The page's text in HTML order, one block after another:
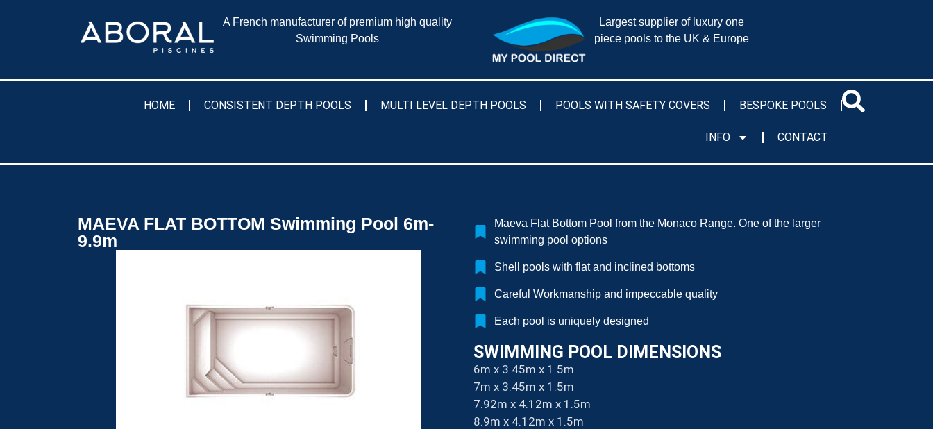
A French manufacturer of premium high quality
Swimming Pools
Largest supplier of luxury one
piece pools to the UK & Europe
HOME CONSISTENT DEPTH POOLS MULTI LEVEL DEPTH POOLS POOLS WITH SAFETY COVERS BESPOKE POOLS
INFO CONTACT
MAEVA FLAT BOTTOM Swimming Pool 6m-
9.9m
Maeva Flat Bottom Pool from the Monaco Range. One of the larger
swimming pool options
Shell pools with flat and inclined bottoms
Careful Workmanship and impeccable quality
Each pool is uniquely designed
SWIMMING POOL DIMENSIONS
6m x 3.45m x 1.5m
7m x 3.45m x 1.5m
7.92m x 4.12m x 1.5m
8.9m x 4.12m x 1.5m